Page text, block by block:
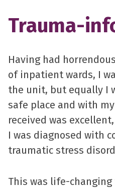
Trauma-
Having had
of inpatient wards, I
the unit, but equally I
safe place and with
received was
I was diagnosed with
traumatic stress
This was life-